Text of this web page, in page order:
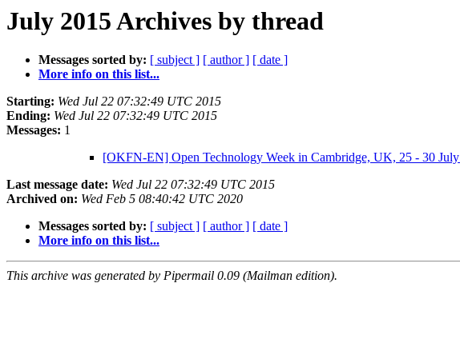
July 2015 Archives by thread
Messages sorted by: [ subject ] [ author ] [ date ]
More info on this list...
Starting: Wed Jul 22 07:32:49 UTC 2015
Ending: Wed Jul 22 07:32:49 UTC 2015
Messages: 1
[OKFN-EN] Open Technology Week in Cambridge, UK, 25 - 30 July
Last message date: Wed Jul 22 07:32:49 UTC 2015
Archived on: Wed Feb 5 08:40:42 UTC 2020
Messages sorted by: [ subject ] [ author ] [ date ]
More info on this list...
This archive was generated by Pipermail 0.09 (Mailman edition).